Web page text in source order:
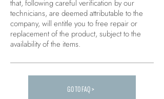
that, following careful verification by our
technicians, are deemed attributable to the
company, will entitle you to free repair or
replacement of the product, subject to the
availability of the items.
Carica altre FAQ...
GO TO FAQ >